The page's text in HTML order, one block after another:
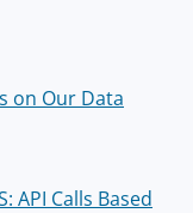
on Our Data
API Calls Based